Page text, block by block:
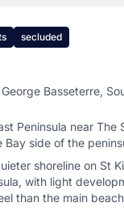
secluded
Basseterre,
Peninsula near The
Bay side of the
shoreline on St
with light
than the main